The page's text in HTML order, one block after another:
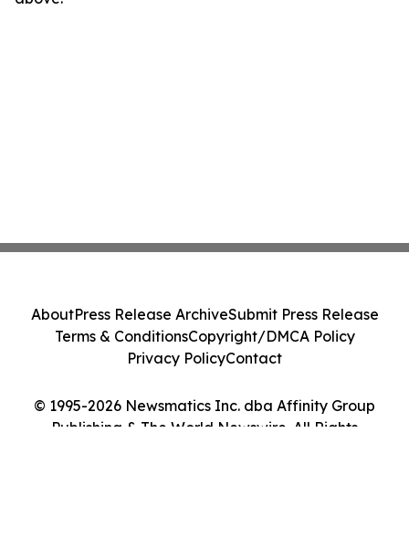
© 1995-2026 Newsmatics Inc. dba Affinity Group
Publishing & The World Newswire. All Rights
AboutPress Release ArchiveSubmit Press Release
Terms & ConditionsCopyright/DMCA Policy
Privacy PolicyContact